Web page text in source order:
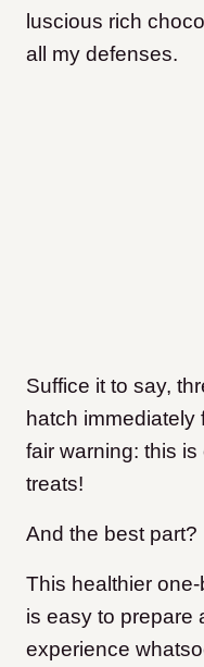
luscious rich
all my defenses.
Suffice it to say,
hatch
fair warning: this
treats!
And the best part?
This healthier
is easy to prepare
experience